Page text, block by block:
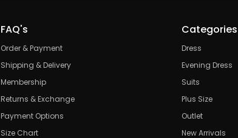
FAQ's
Order & Payment
Shipping & Delivery
Membership
Returns & Exchange
Payment Options
Size Chart
Categories
Dress
Evening Dress
Suits
Plus Size
Outlet
New Arrivals